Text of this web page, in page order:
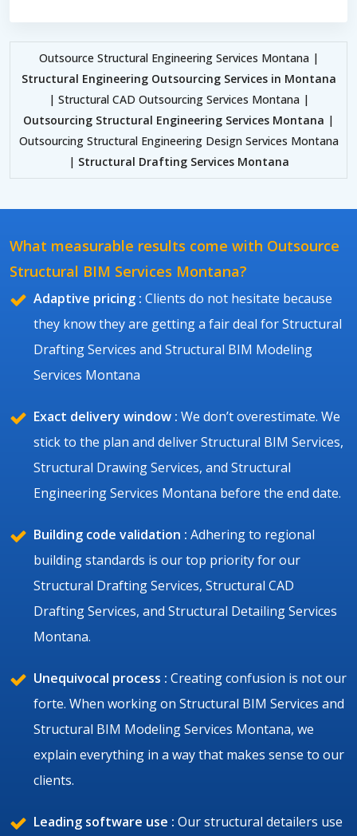
Outsource Structural Engineering Services Montana |
Structural Engineering Outsourcing Services in Montana
| Structural CAD Outsourcing Services Montana |
Outsourcing Structural Engineering Services Montana |
Outsourcing Structural Engineering Design Services Montana
| Structural Drafting Services Montana
What measurable results come with Outsource
Structural BIM Services Montana?
Adaptive pricing : Clients do not hesitate because
they know they are getting a fair deal for Structural
Drafting Services and Structural BIM Modeling
Services Montana
Exact delivery window : We don’t overestimate. We
stick to the plan and deliver Structural BIM Services,
Structural Drawing Services, and Structural
Engineering Services Montana before the end date.
Building code validation : Adhering to regional
building standards is our top priority for our
Structural Drafting Services, Structural CAD
Drafting Services, and Structural Detailing Services
Montana.
Unequivocal process : Creating confusion is not our
forte. When working on Structural BIM Services and
Structural BIM Modeling Services Montana, we
explain everything in a way that makes sense to our
clients.
Leading software use : Our structural detailers use